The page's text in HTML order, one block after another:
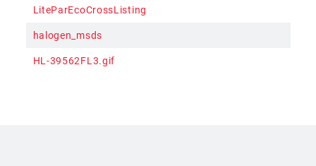
LiteParEcoCrossListing
halogen_msds
HL-39562FL3.gif